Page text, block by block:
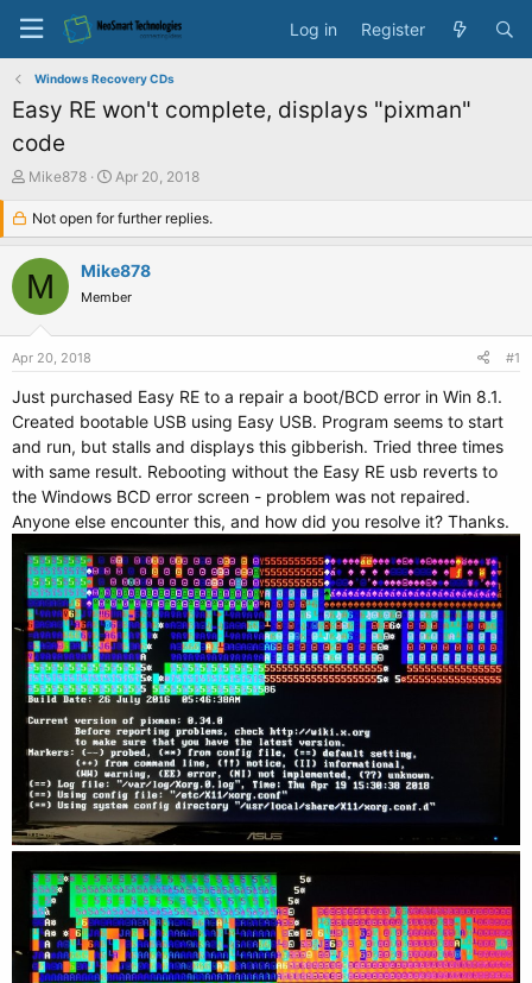
Log in Register
Windows Recovery CDs
Easy RE won't complete, displays "pixman"
code
T
e
a
d
s
r
t
r
Mike878
S
a
r
d
a
Apr 20, 2018
Not open for further replies.
M Mike878
Member
Apr 20, 2018 #1
Just purchased Easy RE to a repair a boot/BCD error in Win 8.1.
Created bootable USB using Easy USB. Program seems to start
and run, but stalls and displays this gibberish. Tried three times
with same result. Rebooting without the Easy RE usb reverts to
the Windows BCD error screen - problem was not repaired.
Anyone else encounter this, and how did you resolve it? Thanks.